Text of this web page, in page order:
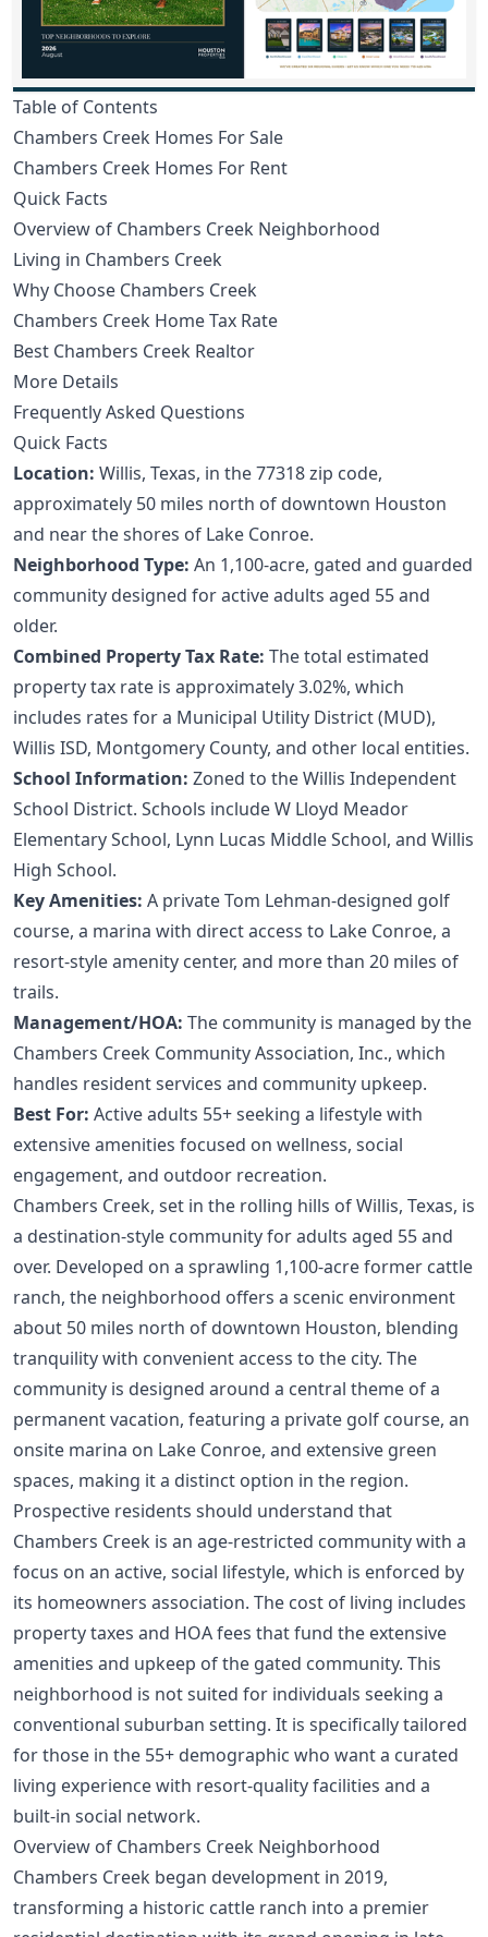
Table of Contents
Chambers Creek Homes For Sale
Chambers Creek Homes For Rent
Quick Facts
Overview of Chambers Creek Neighborhood
Living in Chambers Creek
Why Choose Chambers Creek
Chambers Creek Home Tax Rate
Best Chambers Creek Realtor
More Details
Frequently Asked Questions
Quick Facts
Location: Willis, Texas, in the 77318 zip code,
approximately 50 miles north of downtown Houston
and near the shores of Lake Conroe.
Neighborhood Type: An 1,100-acre, gated and guarded
community designed for active adults aged 55 and
older.
Combined Property Tax Rate: The total estimated
property tax rate is approximately 3.02%, which
includes rates for a Municipal Utility District (MUD),
Willis ISD, Montgomery County, and other local entities.
School Information: Zoned to the Willis Independent
School District. Schools include W Lloyd Meador
Elementary School, Lynn Lucas Middle School, and Willis
High School.
Key Amenities: A private Tom Lehman-designed golf
course, a marina with direct access to Lake Conroe, a
resort-style amenity center, and more than 20 miles of
trails.
Management/HOA: The community is managed by the
Chambers Creek Community Association, Inc., which
handles resident services and community upkeep.
Best For: Active adults 55+ seeking a lifestyle with
extensive amenities focused on wellness, social
engagement, and outdoor recreation.
Chambers Creek, set in the rolling hills of Willis, Texas, is
a destination-style community for adults aged 55 and
over. Developed on a sprawling 1,100-acre former cattle
ranch, the neighborhood offers a scenic environment
about 50 miles north of downtown Houston, blending
tranquility with convenient access to the city. The
community is designed around a central theme of a
permanent vacation, featuring a private golf course, an
onsite marina on Lake Conroe, and extensive green
spaces, making it a distinct option in the region.
Prospective residents should understand that
Chambers Creek is an age-restricted community with a
focus on an active, social lifestyle, which is enforced by
its homeowners association. The cost of living includes
property taxes and HOA fees that fund the extensive
amenities and upkeep of the gated community. This
neighborhood is not suited for individuals seeking a
conventional suburban setting. It is specifically tailored
for those in the 55+ demographic who want a curated
living experience with resort-quality facilities and a
built-in social network.
Overview of Chambers Creek Neighborhood
Chambers Creek began development in 2019,
transforming a historic cattle ranch into a premier